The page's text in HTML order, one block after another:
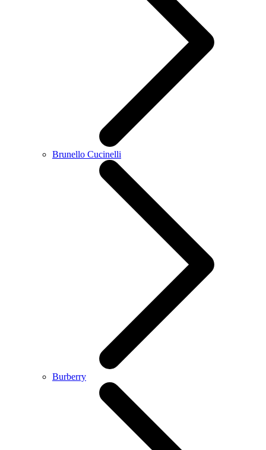
Brunello Cucinelli
Burberry